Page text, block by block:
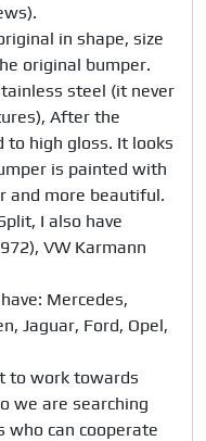
in shape, size
original bumper.
steel (it never
After the
to high gloss. It looks
is painted with
and more beautiful.
I also have
VW Karmann
Mercedes,
Jaguar, Ford, Opel,
to work towards
we are searching
who can cooperate